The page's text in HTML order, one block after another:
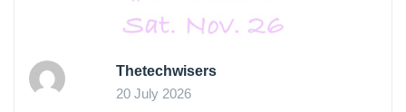
Thetechwisers
20 July 2026